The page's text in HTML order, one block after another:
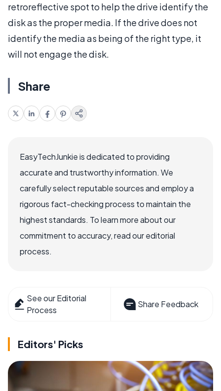
retroreflective spot to help the drive identify the
disk as the proper media. If the drive does not
identify the media as being of the right type, it
will not engage the disk.
Share
EasyTechJunkie is dedicated to providing
accurate and trustworthy information. We
carefully select reputable sources and employ a
rigorous fact-checking process to maintain the
highest standards. To learn more about our
commitment to accuracy, read our editorial
process.
See our Editorial
Process
Share Feedback
Editors' Picks